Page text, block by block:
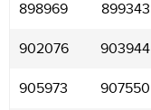
898969 899343
902076 903944
905973 907550